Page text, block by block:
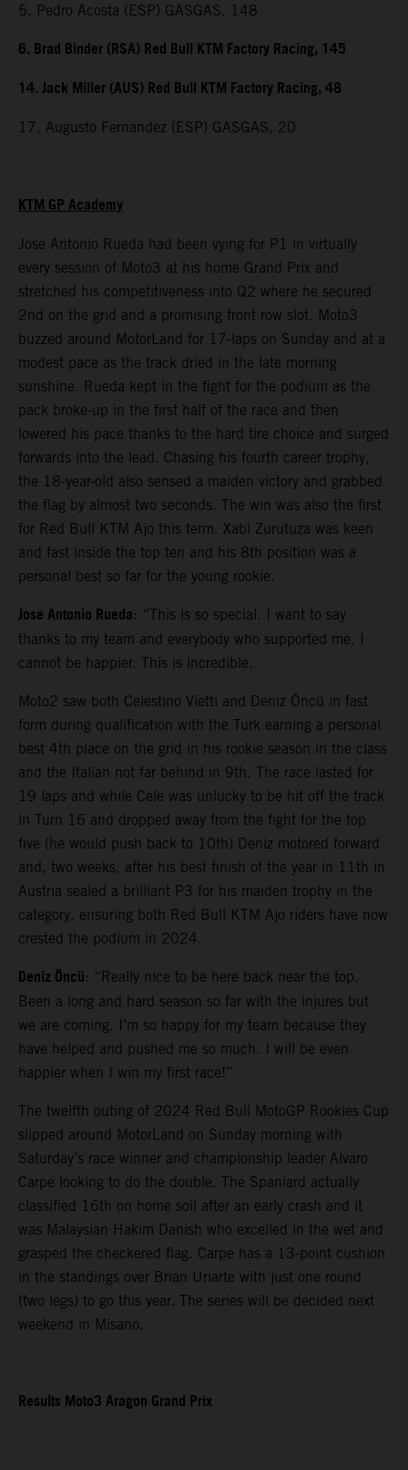
5. Pedro Acosta (ESP) GASGAS, 148
6. Brad Binder (RSA) Red Bull KTM Factory Racing, 145
14. Jack Miller (AUS) Red Bull KTM Factory Racing, 48
17. Augusto Fernandez (ESP) GASGAS, 20
KTM GP Academy
Jose Antonio Rueda had been vying for P1 in virtually
every session of Moto3 at his home Grand Prix and
stretched his competitiveness into Q2 where he secured
2nd on the grid and a promising front row slot. Moto3
buzzed around MotorLand for 17-laps on Sunday and at a
modest pace as the track dried in the late morning
sunshine. Rueda kept in the fight for the podium as the
pack broke-up in the first half of the race and then
lowered his pace thanks to the hard tire choice and surged
forwards into the lead. Chasing his fourth career trophy,
the 18-year-old also sensed a maiden victory and grabbed
the flag by almost two seconds. The win was also the first
for Red Bull KTM Ajo this term. Xabi Zurutuza was keen
and fast inside the top ten and his 8th position was a
personal best so far for the young rookie.
Jose Antonio Rueda: “This is so special. I want to say
thanks to my team and everybody who supported me. I
cannot be happier. This is incredible.
Moto2 saw both Celestino Vietti and Deniz Öncü in fast
form during qualification with the Turk earning a personal
best 4th place on the grid in his rookie season in the class
and the Italian not far behind in 9th. The race lasted for
19 laps and while Cele was unlucky to be hit off the track
in Turn 16 and dropped away from the fight for the top
five (he would push back to 10th) Deniz motored forward
and, two weeks, after his best finish of the year in 11th in
Austria sealed a brilliant P3 for his maiden trophy in the
category, ensuring both Red Bull KTM Ajo riders have now
crested the podium in 2024.
Deniz Öncü: “Really nice to be here back near the top.
Been a long and hard season so far with the injures but
we are coming. I’m so happy for my team because they
have helped and pushed me so much. I will be even
happier when I win my first race!”
The twelfth outing of 2024 Red Bull MotoGP Rookies Cup
slipped around MotorLand on Sunday morning with
Saturday’s race winner and championship leader Alvaro
Carpe looking to do the double. The Spaniard actually
classified 16th on home soil after an early crash and it
was Malaysian Hakim Danish who excelled in the wet and
grasped the checkered flag. Carpe has a 13-point cushion
in the standings over Brian Uriarte with just one round
(two legs) to go this year. The series will be decided next
weekend in Misano.
Results Moto3 Aragon Grand Prix